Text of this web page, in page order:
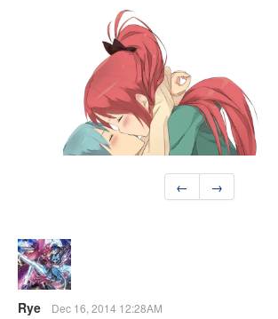
← →
Rye Dec 16, 2014 12:28AM